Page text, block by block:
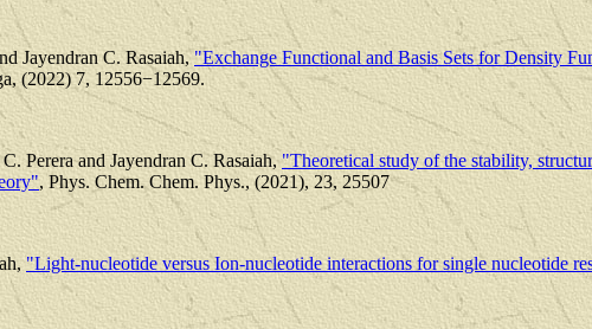
Jayendran C. Rasaiah,"Exchange Functional and Basis Sets for Density
(2022) 7, 12556−12569.
Perera and Jayendran C. Rasaiah, "Theoretical study of the stability,
, Phys. Chem. Chem. Phys., (2021), 23, 25507
"Light-nucleotide versus Ion-nucleotide interactions for single nucleotide